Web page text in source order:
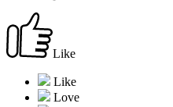
Like